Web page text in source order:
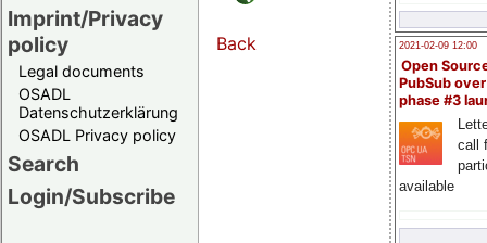
Imprint/Privacy
policy
Legal documents
OSADL
Datenschutzerklärung
OSADL Privacy policy
Search
Login/Subscribe
2021-02-09 12:00
Open
PubSub
phase #3
call
available
Back